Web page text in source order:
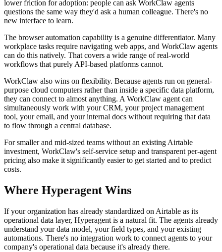
lower friction for adoption: people can ask WorkClaw agents
questions the same way they'd ask a human colleague. There's no
new interface to learn.
The browser automation capability is a genuine differentiator. Many
workplace tasks require navigating web apps, and WorkClaw agents
can do this natively. That covers a wide range of real-world
workflows that purely API-based platforms cannot.
WorkClaw also wins on flexibility. Because agents run on general-
purpose cloud computers rather than inside a specific data platform,
they can connect to almost anything. A WorkClaw agent can
simultaneously work with your CRM, your project management
tool, your email, and your internal docs without requiring that data
to flow through a central database.
For smaller and mid-sized teams without an existing Airtable
investment, WorkClaw's self-service setup and transparent per-agent
pricing also make it significantly easier to get started and to predict
costs.
Where Hyperagent Wins
If your organization has already standardized on Airtable as its
operational data layer, Hyperagent is a natural fit. The agents already
understand your data model, your field types, and your existing
automations. There's no integration work to connect agents to your
company's operational data because it's already there.